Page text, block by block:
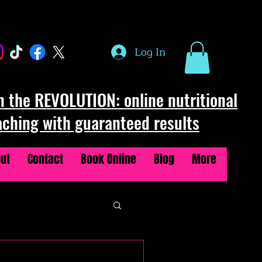
Log In
the REVOLUTION: online nutritional
with guaranteed results
Contact Book Online Blog More